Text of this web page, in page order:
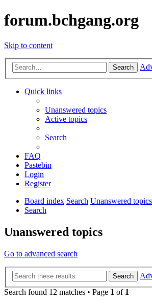
forum.bchgang.org
Skip to content
Search
Quick links
Unanswered topics
Active topics
Search
FAQ
Pastebin
Login
Register
Board index Search Unanswered topics
Search
Unanswered topics
Go to advanced search
Search
Search found 12 matches • Page 1 of 1